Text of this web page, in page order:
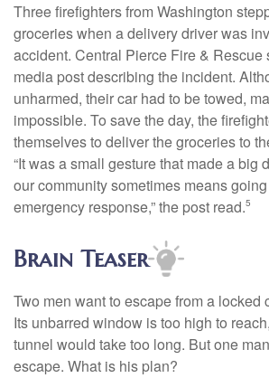
Three firefighters from Washington
groceries when a delivery driver was
accident. Central Pierce Fire & Rescue
media post describing the incident.
unharmed, their car had to be towed,
impossible. To save the day, the
themselves to deliver the groceries to
“It was a small gesture that made a big
our community sometimes means
emergency response,” the post read.5
Brain Teaser
Two men want to escape from a locked
Its unbarred window is too high to
tunnel would take too long. But one
escape. What is his plan?